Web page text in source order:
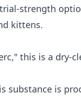
strength
kittens.
this is a dry-
substance is